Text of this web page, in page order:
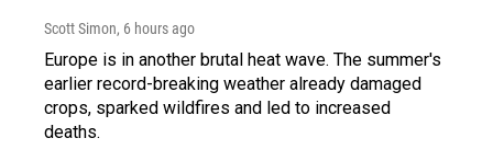
Scott Simon, 6 hours ago
Europe is in another brutal heat wave. The summer's
earlier record-breaking weather already damaged
crops, sparked wildfires and led to increased
deaths.